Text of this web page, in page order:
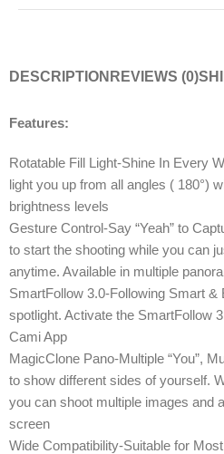
DESCRIPTION REVIEWS (0)
Features:
Rotatable Fill Light-Shine In Every
light you up from all angles ( 180°)
brightness levels
Gesture Control-Say “Yeah” to
to start the shooting while you can
anytime. Available in multiple
SmartFollow 3.0-Following Smart
spotlight. Activate the SmartFollow
Cami App
MagicClone Pano-Multiple “You”,
to show different sides of yourself.
you can shoot multiple images and
screen
Wide Compatibility-Suitable for